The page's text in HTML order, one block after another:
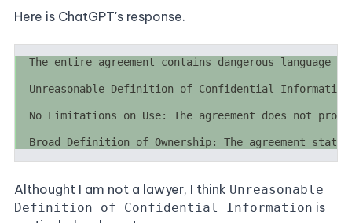
Here is ChatGPT's response.
Althought I am not a lawyer, I think Unreasonable
Definition of Confidential Information is